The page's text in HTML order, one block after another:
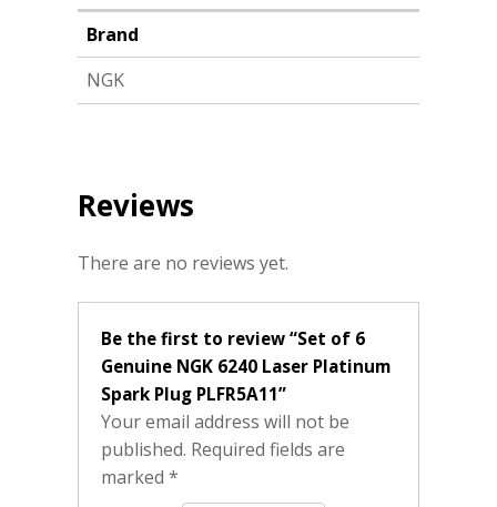
Brand
NGK
Reviews
There are no reviews yet.
Be the first to review “Set of 6
Genuine NGK 6240 Laser Platinum
Spark Plug PLFR5A11”
Your email address will not be
published. Required fields are
marked *